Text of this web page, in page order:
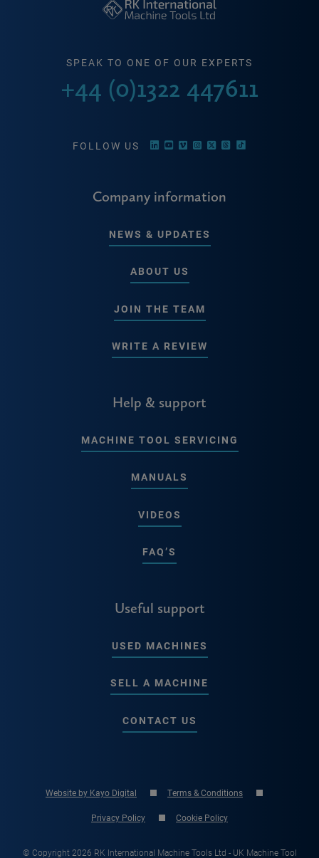
SPEAK TO ONE OF OUR EXPERTS
+44 (0)1322 447611
FOLLOW US
Company information
NEWS & UPDATES
ABOUT US
JOIN THE TEAM
WRITE A REVIEW
Help & support
MACHINE TOOL SERVICING
MANUALS
VIDEOS
FAQ’S
Useful support
USED MACHINES
SELL A MACHINE
CONTACT US
Website by Kayo Digital Terms & Conditions
Privacy Policy Cookie Policy
© Copyright 2026 RK International Machine Tools Ltd - UK Machine Tool